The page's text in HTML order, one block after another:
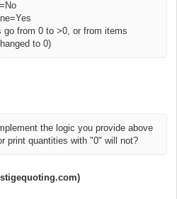
go from 0 to >0, or from items
to 0)
the logic you provide above
print quantities with "0" will not?